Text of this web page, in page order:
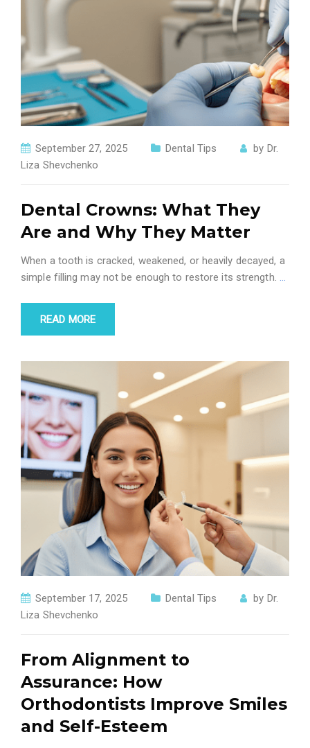
September 27, 2025 Dental Tips by Dr.
Liza Shevchenko
Dental Crowns: What They
Are and Why They Matter
When a tooth is cracked, weakened, or heavily decayed, a
simple filling may not be enough to restore its strength. …
READ MORE
September 17, 2025 Dental Tips by Dr.
Liza Shevchenko
From Alignment to
Assurance: How
Orthodontists Improve Smiles
and Self-Esteem